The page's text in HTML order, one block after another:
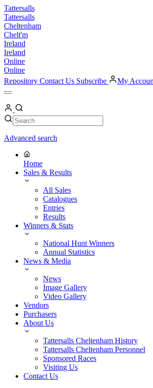
Skip
to
content
Tattersalls
Tattersalls
Cheltenham
Chelt'm
Ireland
Ireland
Online
Online
Repository Contact Us Subscribe My
Open
Menu
My
Account
Search Search
Advanced search
Home
Sales & Results
All Sales
Catalogues
Entries
Results
Winners & Stats
National Hunt Winners
Annual Statistics
News & Media
News
Image Gallery
Video Gallery
Vendors
Purchasers
About Us
Tattersalls Cheltenham History
Tattersalls Cheltenham Personnel
Sponsored Races
Visiting Us
Contact Us